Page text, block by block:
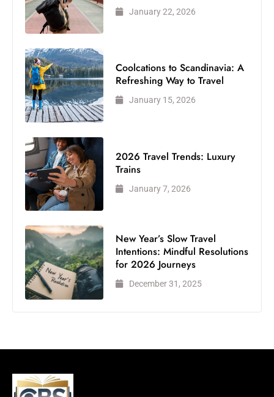
January 22, 2026
Coolcations to Scandinavia: A
Refreshing Way to Travel
January 15, 2026
2026 Travel Trends: Luxury
Trains
January 7, 2026
New Year’s Slow Travel
Intentions: Mindful Resolutions
for 2026 Journeys
December 31, 2025